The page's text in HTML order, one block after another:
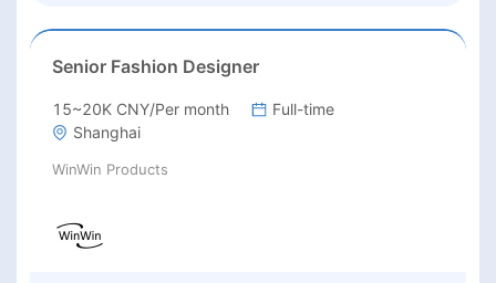
Senior Fashion Designer
15~20K CNY/Per month
Full-time
Shanghai
WinWin Products